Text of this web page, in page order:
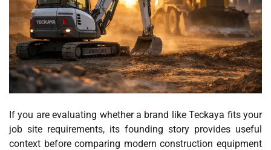
If you are evaluating whether a brand like Teckaya fits your
job site requirements, its founding story provides useful
context before comparing modern construction equipment